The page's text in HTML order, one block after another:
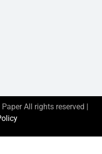
All rights reserved |